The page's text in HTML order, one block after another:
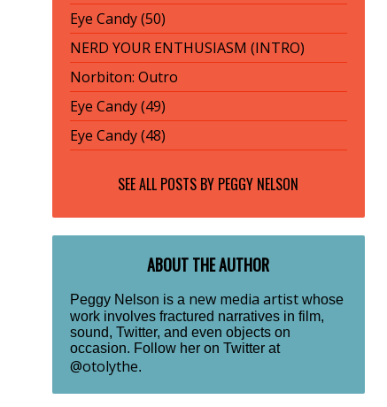
Eye Candy (50)
NERD YOUR ENTHUSIASM (INTRO)
Norbiton: Outro
Eye Candy (49)
Eye Candy (48)
SEE ALL POSTS BY PEGGY NELSON
ABOUT THE AUTHOR
Peggy Nelson is a new media artistwhose
work involves fractured narratives in film,
sound, Twitter, and even objects on
occasion. Follow her on Twitter at
@otolythe.